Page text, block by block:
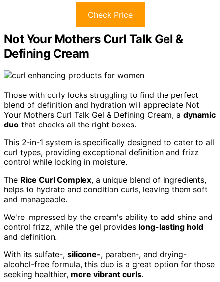
Check Price
Not Your Mothers Curl Talk Gel &
Defining Cream
Those with curly locks struggling to find the perfect
blend of definition and hydration will appreciate Not
Your Mothers Curl Talk Gel & Defining Cream, a dynamic
duo that checks all the right boxes.
This 2-in-1 system is specifically designed to cater to all
curl types, providing exceptional definition and frizz
control while locking in moisture.
The Rice Curl Complex, a unique blend of ingredients,
helps to hydrate and condition curls, leaving them soft
and manageable.
We're impressed by the cream's ability to add shine and
control frizz, while the gel provides long-lasting hold
and definition.
With its sulfate-, silicone-, paraben-, and drying-
alcohol-free formula, this duo is a great option for those
seeking healthier, more vibrant curls.